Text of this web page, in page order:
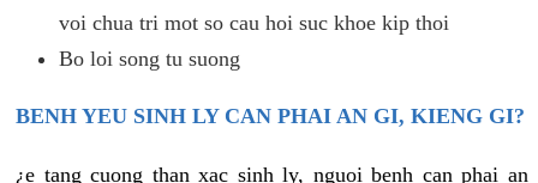
voi chua tri mot so cau hoi suc khoe kip thoi
Bo loi song tu suong
BENH YEU SINH LY CAN PHAI AN GI, KIENG GI?
¿e tang cuong than xac sinh ly, nguoi benh can phai an